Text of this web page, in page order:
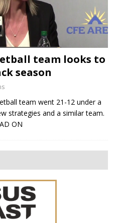
team looks to
season
team went 21-12 under a
strategies and a similar team.
ON